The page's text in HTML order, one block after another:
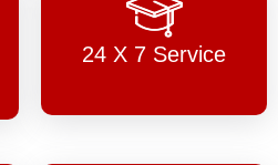
24 X 7 Service